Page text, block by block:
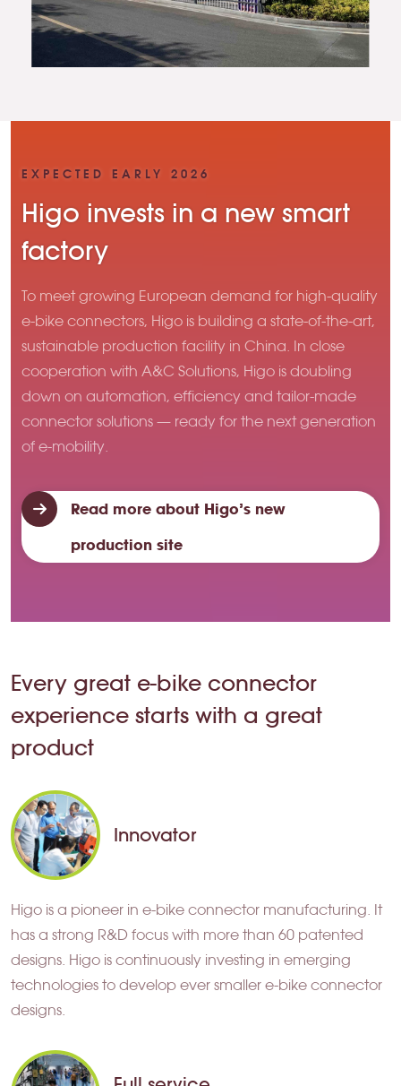
EXPECTED EARLY 2026
Higo invests in a new smart
factory
To meet growing European demand for high-quality
e-bike connectors, Higo is building a state-of-the-art,
sustainable production facility in China. In close
cooperation with A&C Solutions, Higo is doubling
down on automation, efficiency and tailor-made
connector solutions — ready for the next generation
of e-mobility.
Read more about Higo’s new
production site
Every great e-bike connector
experience starts with a great
product
Innovator
Higo is a pioneer in e-bike connector manufacturing. It
has a strong R&D focus with more than 60 patented
designs. Higo is continuously investing in emerging
technologies to develop ever smaller e-bike connector
designs.